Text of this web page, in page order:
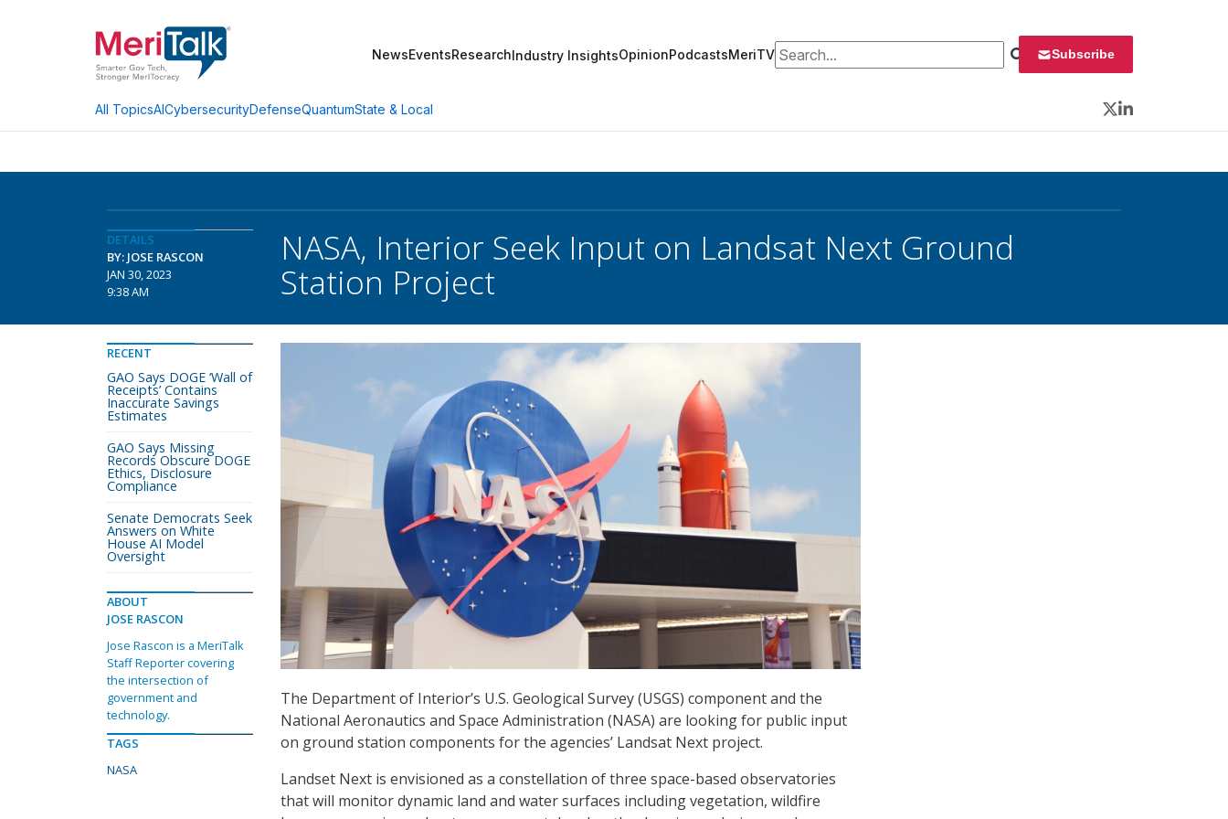
NewsEventsResearchIndustry InsightsOpinionPodcastsMeriTVSearch for: Subscribe
All TopicsAICybersecurityDefenseQuantumState & Local
Twitter
LinkedIn
DETAILS
BY: JOSE RASCON
JAN 30, 2023
9:38 AM
NASA, Interior Seek Input on Landsat Next Ground
Station Project
The Department of Interior’s U.S. Geological Survey (USGS) component and the
National Aeronautics and Space Administration (NASA) are looking for public input
on ground station components for the agencies’ Landsat Next project.
Landset Next is envisioned as a constellation of three space-based observatories
that will monitor dynamic land and water surfaces including vegetation, wildfire
RECENT
GAO Says DOGE ‘Wall of
Receipts’ Contains
Inaccurate Savings
Estimates
GAO Says Missing
Records Obscure DOGE
Ethics, Disclosure
Compliance
Senate Democrats Seek
Answers on White
House AI Model
Oversight
ABOUT
JOSE RASCON
Jose Rascon is a MeriTalk
Staff Reporter covering
the intersection of
government and
technology.
TAGS
NASA